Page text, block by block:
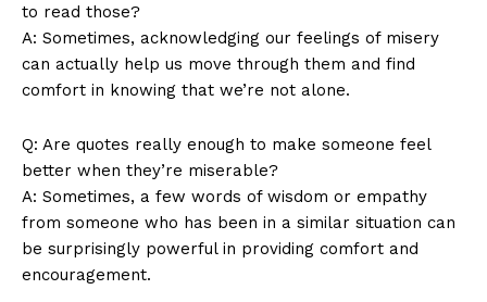
to read those?
A:‍ Sometimes, acknowledging our ⁤feelings of misery
can actually help ‌us​ move through them and‍ find
comfort in​ knowing that we’re not alone.
Q: Are quotes really​ enough to make‍ someone feel
better ​when they’re miserable?
A: Sometimes, a​ few ⁤words ⁢of wisdom or empathy
from someone who‍ has been ‌in a similar situation can
be surprisingly powerful in providing⁣ comfort and⁢
encouragement.